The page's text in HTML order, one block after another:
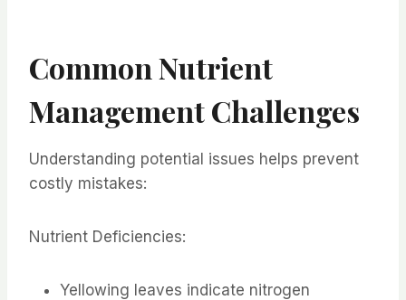
Common Nutrient
Management Challenges
Understanding potential issues helps prevent
costly mistakes:
Nutrient Deficiencies:
Yellowing leaves indicate nitrogen